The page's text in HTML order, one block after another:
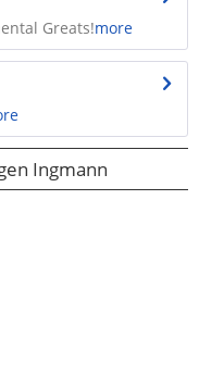
Greats!more
Ingmann